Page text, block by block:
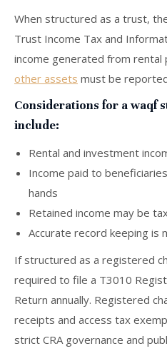
When structured as a trust,
Trust Income Tax and
income generated from
other assets must be
Considerations for a waqf
include:
Rental and investment
Income paid to
hands
Retained income may be
Accurate record keeping is
If structured as a registered
required to file a T3010
Return annually. Registered
receipts and access tax
strict CRA governance and